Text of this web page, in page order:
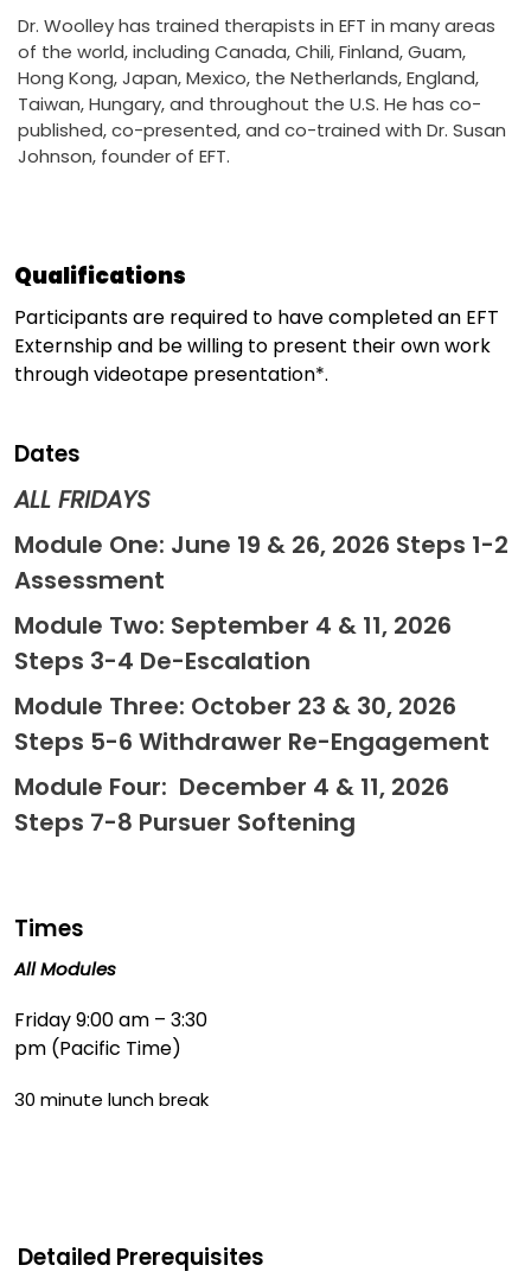
Dr. Woolley has trained therapists in EFT in many areas
of the world, including Canada, Chili, Finland, Guam,
Hong Kong, Japan, Mexico, the Netherlands, England,
Taiwan, Hungary, and throughout the U.S. He has co-
published, co-presented, and co-trained with Dr. Susan
Johnson, founder of EFT.
Qualifications
Participants are required to have completed an EFT
Externship and be willing to present their own work
through videotape presentation*.
Dates
ALL FRIDAYS
Module One: June 19 & 26, 2026 Steps 1-2
Assessment
Module Two: September 4 & 11, 2026
Steps 3-4 De-Escalation
Module Three: October 23 & 30, 2026
Steps 5-6 Withdrawer Re-Engagement
Module Four: December 4 & 11, 2026
Steps 7-8 Pursuer Softening
Times
All Modules
Friday 9:00 am – 3:30
pm (Pacific Time)
30 minute lunch break
Detailed Prerequisites